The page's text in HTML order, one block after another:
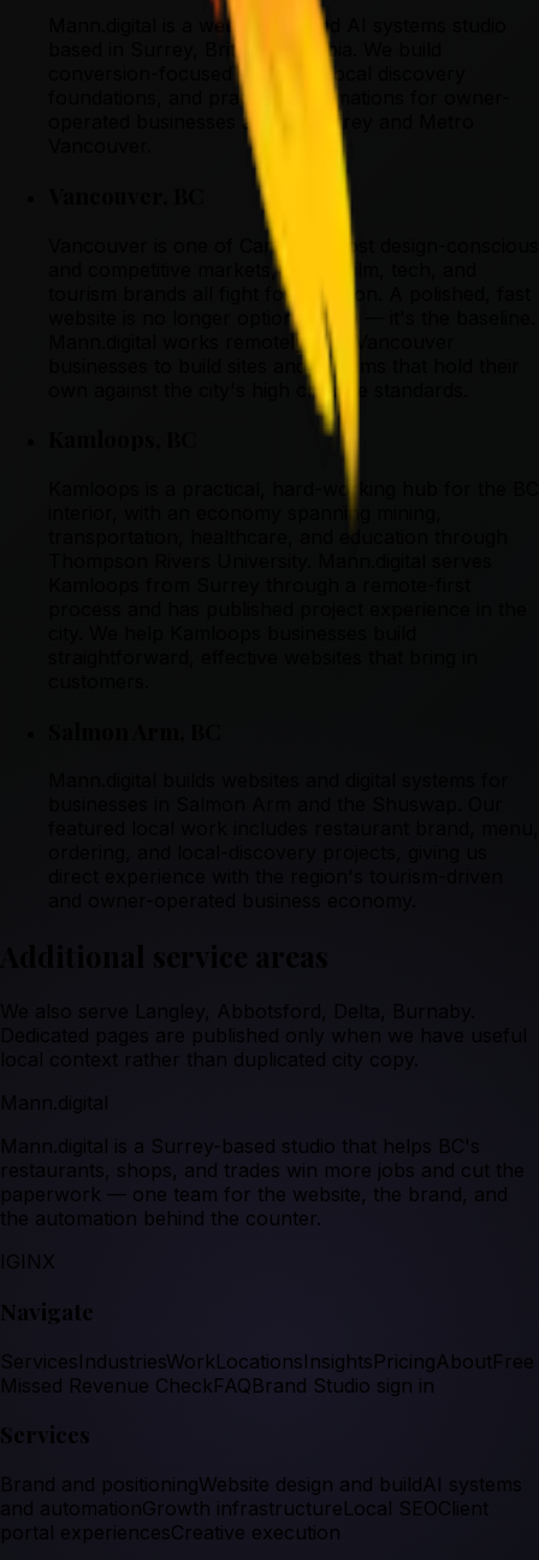
Mann.digital is a web design and AI systems studio
based in Surrey, British Columbia. We build
conversion-focused websites, local discovery
foundations, and practical automations for owner-
operated businesses across Surrey and Metro
Vancouver is one of Canada's most design-conscious
and competitive markets, where film, tech, and
tourism brands all fight for attention. A polished, fast
website is no longer optional here — it's the baseline.
Mann.digital works remotely with Vancouver
businesses to build sites and systems that hold their
own against the city's high creative standards.
Kamloops is a practical, hard-working hub for the BC
interior, with an economy spanning mining,
transportation, healthcare, and education through
We also serve Langley, Abbotsford, Delta, Burnaby
Dedicated pages are published only when we have useful
local context rather than duplicated city copy.
Mann.digital
Mann.digital is a Surrey-based studio that helps BC's
restaurants, shops, and trades win more jobs and cut the
paperwork — one team for the website, the brand, and
the automation behind the counter.
IGINX
Navigate
ServicesIndustriesWorkLocationsInsightsPricingAboutFree
Missed Revenue CheckFAQBrand Studio sign in
Services
Brand and positioningWebsite design and buildAI systems
and automationGrowth infrastructureLocal SEOClient
portal experiencesCreative execution